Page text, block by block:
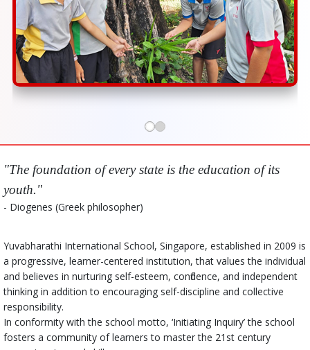
"The foundation of every state is the education of its
youth."
- Diogenes (Greek philosopher)
Yuvabharathi International School, Singapore, established in 2009 is
a progressive, learner-centered institution, that values the individual
and believes in nurturing self-esteem, confidence, and independent
thinking in addition to encouraging self-discipline and collective
responsibility.
In conformity with the school motto, ‘Initiating Inquiry’ the school
fosters a community of learners to master the 21st century